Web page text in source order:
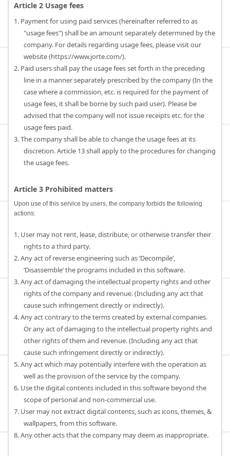
Article 2 Usage fees
1. Payment for using paid services (hereinafter referred to as
"usage fees") shall be an amount separately determined by the
company. For details regarding usage fees, please visit our
website (https://www.jorte.com/).
2. Paid users shall pay the usage fees set forth in the preceding
line in a manner separately prescribed by the company (In the
case where a commission, etc. is required for the payment of
usage fees, it shall be borne by such paid user). Please be
advised that the company will not issue receipts etc. for the
usage fees paid.
3. The company shall be able to change the usage fees at its
discretion. Article 13 shall apply to the procedures for changing
the usage fees.
Article 3 Prohibited matters
Upon use of this service by users, the company forbids the following
actions:
1. User may not rent, lease, distribute, or otherwise transfer their
rights to a third party.
2. Any act of reverse engineering such as ‘Decompile’,
‘Disassemble’ the programs included in this software.
3. Any act of damaging the intellectual property rights and other
rights of the company and revenue. (Including any act that
cause such infringement directly or indirectly).
4. Any act contrary to the terms created by external companies.
Or any act of damaging to the intellectual property rights and
other rights of them and revenue. (Including any act that
cause such infringement directly or indirectly).
5. Any act which may potentially interfere with the operation as
well as the provision of the service by the company.
6. Use the digital contents included in this software beyond the
scope of personal and non-commercial use.
7. User may not extract digital contents, such as icons, themes, &
wallpapers, from this software.
8. Any other acts that the company may deem as inappropriate.